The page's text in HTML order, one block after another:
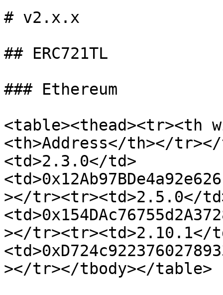
# v2.x.x
## ERC721TL
### Ethereum
<table><thead><tr><th
<th>Address</th></
<td>2.3.0</td>
></tr><tr><td>2.5.0</
></tr><tr><td>2.10.1</
></tr></tbody></table>